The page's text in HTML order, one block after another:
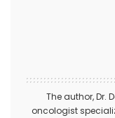
The author,Dr.
oncologist